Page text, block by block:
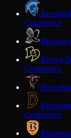
Conference
Brown
Conference
Bruce
Conference
Butternut